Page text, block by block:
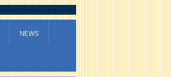
NEWS